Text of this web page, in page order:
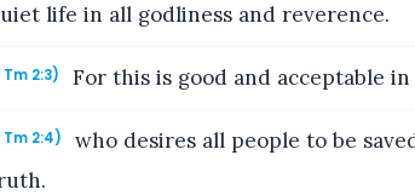
life in all godliness and reverence.
Tm 2:3) For this is good and acceptable
Tm 2:4)
who desires all people to be